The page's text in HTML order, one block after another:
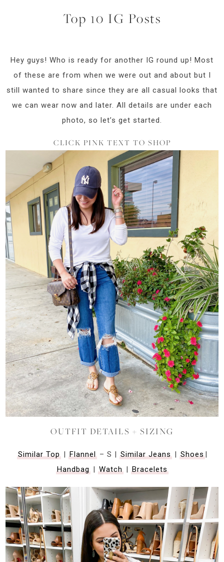
Top 10 IG Posts
Hey guys! Who is ready for another IG round up! Most
of these are from when we were out and about but I
still wanted to share since they are all casual looks that
we can wear now and later. All details are under each
photo, so let’s get started.
CLICK PINK TEXT TO SHOP
OUTFIT DETAILS + SIZING
Similar Top| Flannel– S | Similar Jeans| Shoes|
Handbag| Watch| Bracelets